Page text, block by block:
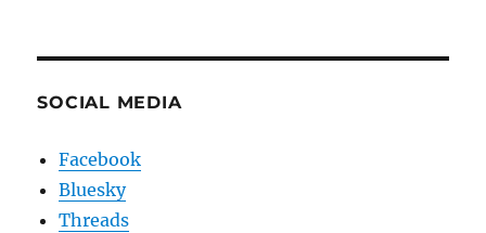
SOCIAL MEDIA
Facebook
Bluesky
Threads